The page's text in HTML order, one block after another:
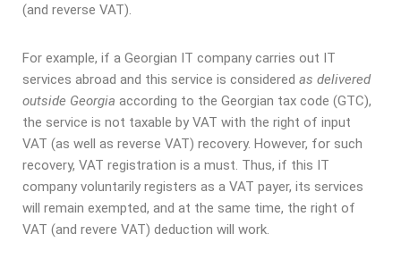
(and reverse VAT).
For example, if a Georgian IT company carries out IT
services abroad and this service is considered as delivered
outside Georgia according to the Georgian tax code (GTC),
the service is not taxable by VAT with the right of input
VAT (as well as reverse VAT) recovery. However, for such
recovery, VAT registration is a must. Thus, if this IT
company voluntarily registers as a VAT payer, its services
will remain exempted, and at the same time, the right of
VAT (and revere VAT) deduction will work.